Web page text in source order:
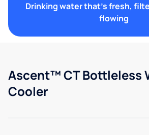
Drinking water that's fresh,
flowing
Ascent™ CT Bottleless
Cooler